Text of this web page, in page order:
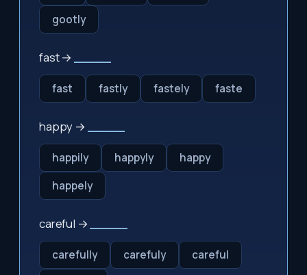
gootly
fast →
fast fastly fastely faste
happy →
happily happyly
happy
happely
careful →
carefully carefuly
careful